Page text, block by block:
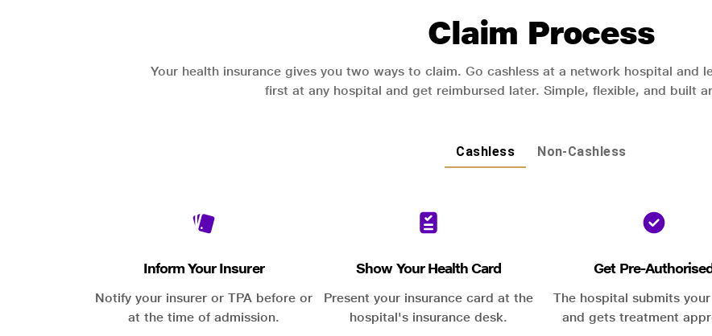
Claim Process
Your health insurance gives you two ways to claim. Go cashless at a network hospital and
first at any hospital and get reimbursed later. Simple, flexible, and built
Cashless Non-Cashless
Inform Your Insurer
Notify your insurer or TPA before or
at the time of admission.
Show Your Health Card
Present your insurance card at the
hospital's insurance desk.
Get Pre-
The hospital submits
and gets treatment